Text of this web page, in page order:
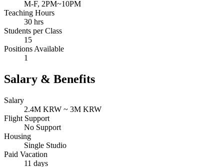
M-F, 2PM~10PM
Teaching Hours
30 hrs
Students per Class
15
Positions Available
1
Salary & Benefits
Salary
2.4M KRW ~ 3M KRW
Flight Support
No Support
Housing
Single Studio
Paid Vacation
11 days